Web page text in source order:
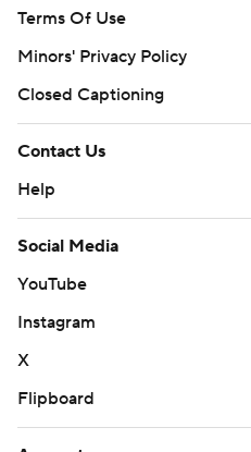
Terms Of Use
Minors' Privacy Policy
Closed Captioning
Contact Us
Help
Social Media
YouTube
Instagram
X
Flipboard